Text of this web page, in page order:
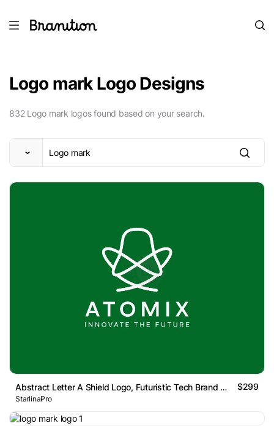
Logo mark Logo Designs
832 Logo mark logos found based on your search.
Abstract Letter A Shield Logo, Futuristic Tech Brand Mark $299
StarlinaPro